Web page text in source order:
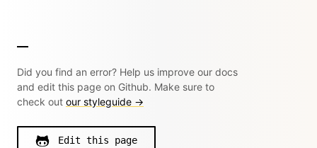
Did you find an error? Help us improve our docs
and edit this page on Github. Make sure to
check out our styleguide →
Edit this page